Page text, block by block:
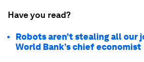
Have you read?
Robots aren’t stealing all our
World Bank’s chief economist